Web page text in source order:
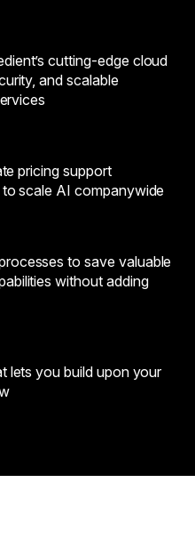
cutting-edge cloud
and scalable
pricing support
scale AI companywide
to save valuable
without adding
lets you build upon your